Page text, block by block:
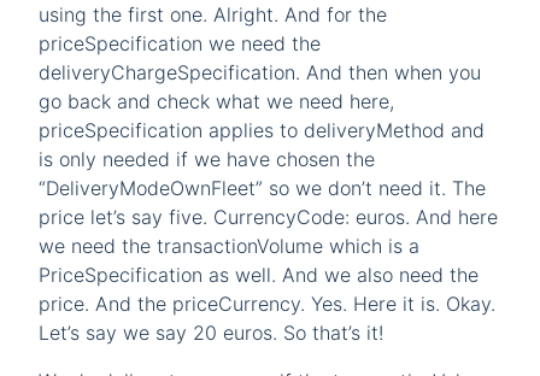
using the first one. Alright. And for the
priceSpecification we need the
deliveryChargeSpecification. And then when you
go back and check what we need here,
priceSpecification applies to deliveryMethod and
is only needed if we have chosen the
“DeliveryModeOwnFleet” so we don’t need it. The
price let’s say five. CurrencyCode: euros. And here
we need the transactionVolume which is a
PriceSpecification as well. And we also need the
price. And the priceCurrency. Yes. Here it is. Okay.
Let’s say we say 20 euros. So that’s it!